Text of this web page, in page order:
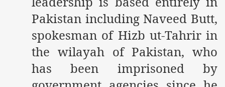
Pakistan including Naveed Butt,
spokesman of Hizb ut-Tahrir in
the wilayah of Pakistan, who
has been imprisoned by
for Release of Naveed Butt
in Myanmar